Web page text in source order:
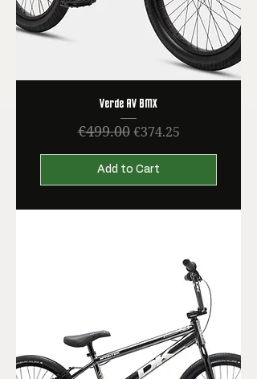
Verde AV BMX
Regular Price
€499.00Sale Price
€374.25
Add to Cart